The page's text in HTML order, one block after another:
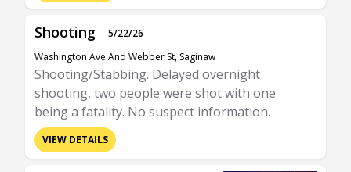
Shooting
5/22/26
Washington Ave And Webber St, Saginaw
Shooting/Stabbing. Delayed overnight
shooting, two people were shot with one
being a fatality. No suspect information.
VIEW DETAILS